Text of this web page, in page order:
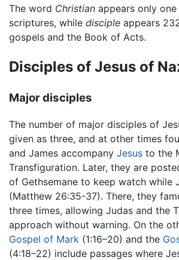
The word Christian appears only
scriptures, while disciple appears
gospels and the Book of Acts.
Disciples of Jesus of
Major disciples
The number of major disciples of
given as three, and at other times
and James accompany Jesus to the
Transfiguration. Later, they are
of Gethsemane to keep watch while
(Matthew 26:35-37). There, they
three times, allowing Judas and the
approach without warning. On the
Gospel of Mark (1:16–20) and the
(4:18–22) include passages where